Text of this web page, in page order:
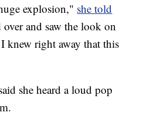
explosion," she told
and saw the look on
knew right away that this
she heard a loud pop